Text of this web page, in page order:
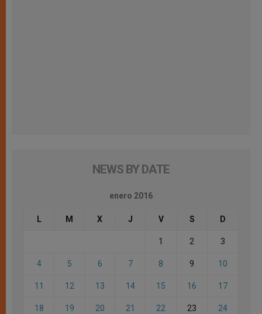
NEWS BY DATE
enero 2016
L M X J V S D
1 2 3
4 5 6 7 8 9 10
11 12 13 14 15 16 17
18 19 20 21 22 23 24